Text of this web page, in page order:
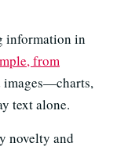
information in
from
images—charts,
text alone.
novelty and